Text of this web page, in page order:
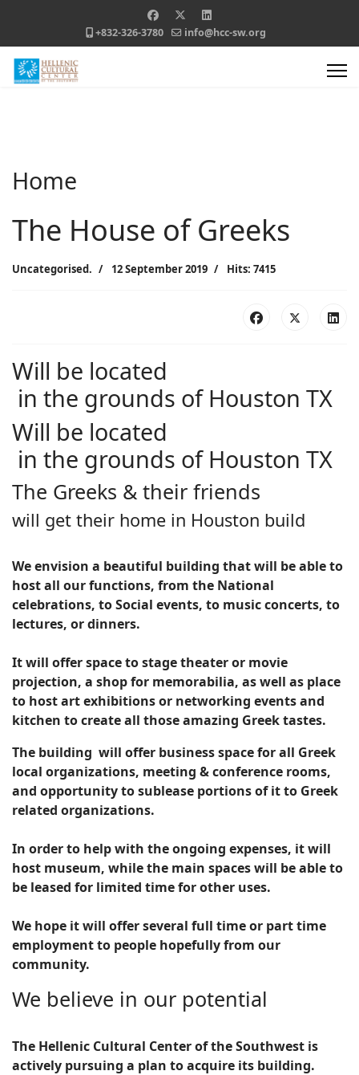
+832-326-3780 info@hcc-sw.org
Home
The House of Greeks
Uncategorised. 12 September 2019 Hits: 7415
Will be located
in the grounds of Houston TX
Will be located
in the grounds of Houston TX
The Greeks & their friends
will get their home in Houston build
We envision a beautiful building that will be able to
host all our functions, from the National
celebrations, to Social events, to music concerts, to
lectures, or dinners.
It will offer space to stage theater or movie
projection, a shop for memorabilia, as well as place
to host art exhibitions or networking events and
kitchen to create all those amazing Greek tastes.
The building will offer business space for all Greek
local organizations, meeting & conference rooms,
and opportunity to sublease portions of it to Greek
related organizations.
In order to help with the ongoing expenses, it will
host museum, while the main spaces will be able to
be leased for limited time for other uses.
We hope it will offer several full time or part time
employment to people hopefully from our
community.
We believe in our potential
The Hellenic Cultural Center of the Southwest is
actively pursuing a plan to acquire its building.